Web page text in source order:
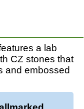
a lab
CZ stones that
and embossed